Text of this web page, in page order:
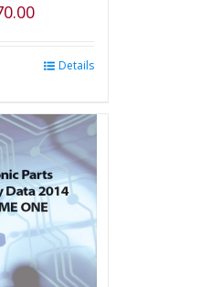
multiple
variants.
The
options
may
be
chosen
on
the
Details